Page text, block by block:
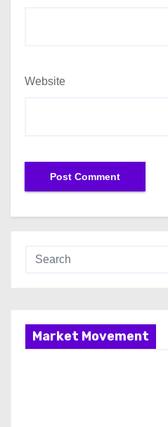
Website
Market Movement